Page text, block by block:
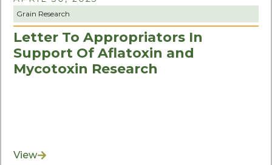
Grain Research
Letter To Appropriators In
Support Of Aflatoxin and
Mycotoxin Research
View